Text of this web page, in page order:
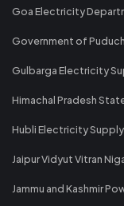
Goa Electricity
Government of
Gulbarga Electricity
Himachal Pradesh
Hubli Electricity Supply
Jaipur Vidyut Vitran
Jammu and Kashmir